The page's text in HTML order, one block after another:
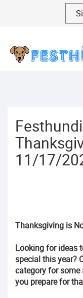
11/17/
Thanksgiving is
Looking for ideas
special this year?
category for
you prepare for